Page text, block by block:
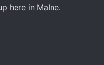
here in MaIne.